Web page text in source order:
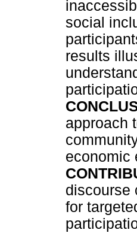
social
results
approach
economic
discourse
for